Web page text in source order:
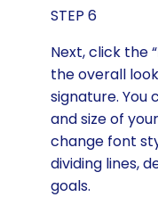
STEP 6
Next, click the “
the overall
signature. You
and size of
change font
dividing lines,
goals.